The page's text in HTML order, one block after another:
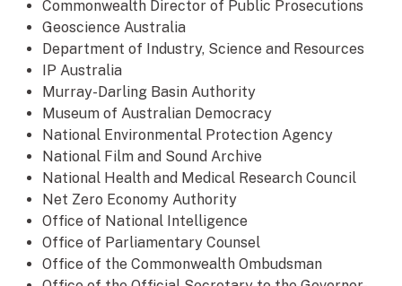
Commonwealth Director of Public Prosecutions
Geoscience Australia
Department of Industry, Science and Resources
IP Australia
Murray-Darling Basin Authority
Museum of Australian Democracy
National Environmental Protection Agency
National Film and Sound Archive
National Health and Medical Research Council
Net Zero Economy Authority
Office of National Intelligence
Office of Parliamentary Counsel
Office of the Commonwealth Ombudsman